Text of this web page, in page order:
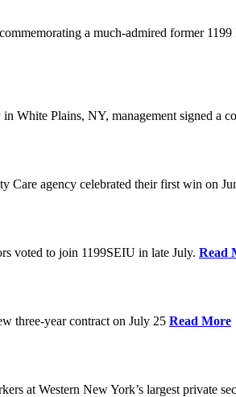
a much-admired former
White Plains, NY, management signed a
Care agency celebrated their first win on
voted to join 1199SEIU in late July. Read
three-year contract on July 25 Read More
at Western New York’s largest private